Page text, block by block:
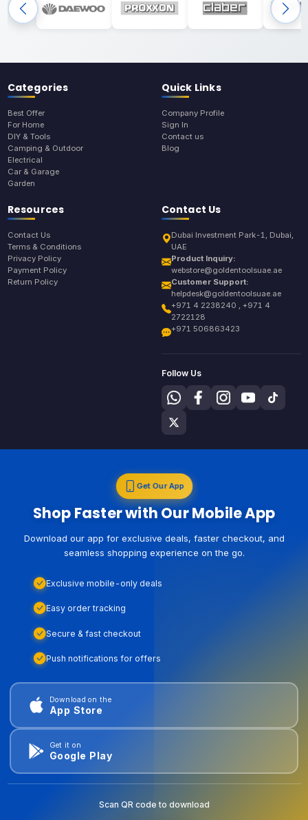
Categories
Best Offer
For Home
DIY & Tools
Camping & Outdoor
Electrical
Car & Garage
Garden
Quick Links
Company Profile
Sign In
Contact us
Blog
Resources
Contact Us
Terms & Conditions
Privacy Policy
Payment Policy
Return Policy
Contact Us
Dubai Investment Park-1, Dubai,
UAE
Product Inquiry:
webstore@goldentoolsuae.ae
Customer Support:
helpdesk@goldentoolsuae.ae
+971 4 2238240 , +971 4
2722128
+971 506863423
Follow Us
Get Our App
Shop Faster with Our Mobile App
Download our app for exclusive deals, faster checkout, and
seamless shopping experience on the go.
Exclusive mobile-only deals
Easy order tracking
Secure & fast checkout
Push notifications for offers
Download on the
App Store
Get it on
Google Play
Scan QR code to download